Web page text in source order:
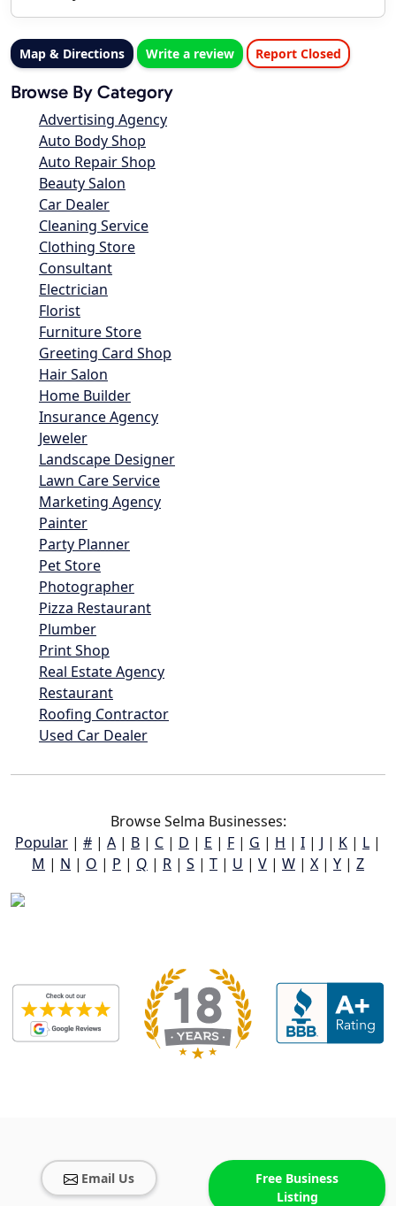
Map & Directions Write a review Report Closed
Browse By Category
Advertising Agency
Auto Body Shop
Auto Repair Shop
Beauty Salon
Car Dealer
Cleaning Service
Clothing Store
Consultant
Electrician
Florist
Furniture Store
Greeting Card Shop
Hair Salon
Home Builder
Insurance Agency
Jeweler
Landscape Designer
Lawn Care Service
Marketing Agency
Painter
Party Planner
Pet Store
Photographer
Pizza Restaurant
Plumber
Print Shop
Real Estate Agency
Restaurant
Roofing Contractor
Used Car Dealer
Browse Selma Businesses:
Popular | # | A | B | C | D | E | F | G | H | I | J | K | L |
M | N | O | P | Q | R | S | T | U | V | W | X | Y | Z
Email Us
Free Business
Listing